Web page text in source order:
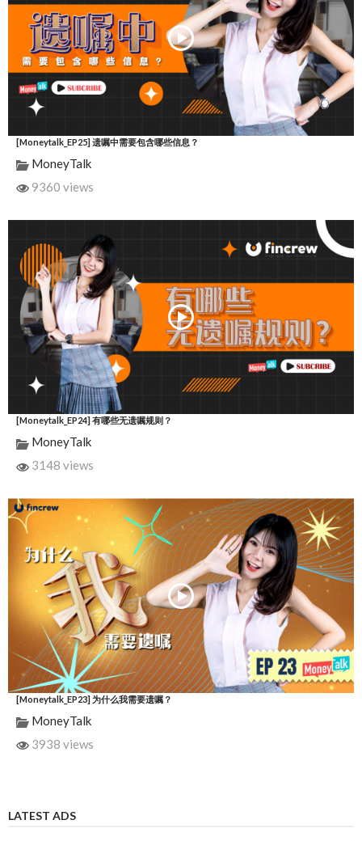
[Moneytalk_EP25] 遗嘱中需要包含哪些信息？
MoneyTalk
9360 views
[Moneytalk_EP24] 有哪些无遗嘱规则？
MoneyTalk
3148 views
[Moneytalk_EP23] 为什么我需要遗嘱？
MoneyTalk
3938 views
LATEST ADS